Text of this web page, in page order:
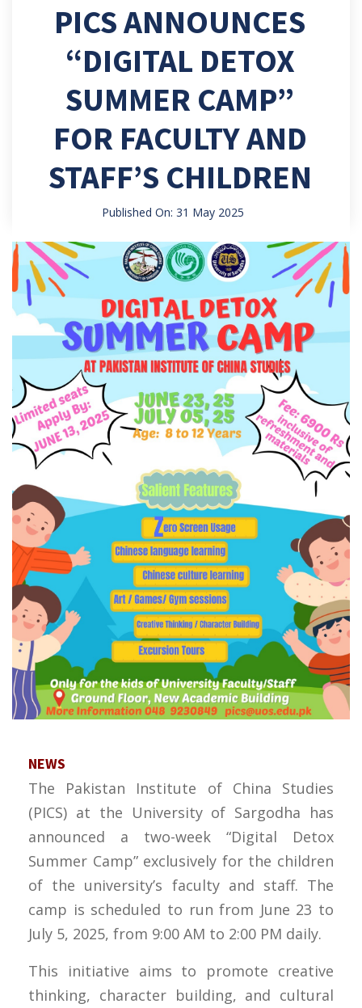
PICS ANNOUNCES
“DIGITAL DETOX
SUMMER CAMP”
FOR FACULTY AND
STAFF’S CHILDREN
Published On: 31 May 2025
NEWS
The Pakistan Institute of China Studies
(PICS) at the University of Sargodha has
announced a two-week “Digital Detox
Summer Camp” exclusively for the children
of the university’s faculty and staff. The
camp is scheduled to run from June 23 to
July 5, 2025, from 9:00 AM to 2:00 PM daily.
This initiative aims to promote creative
thinking, character building, and cultural